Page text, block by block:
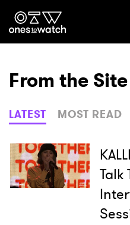
Ones2Watch
Genre
Read
From the Site
LATEST MOST READ
Talk